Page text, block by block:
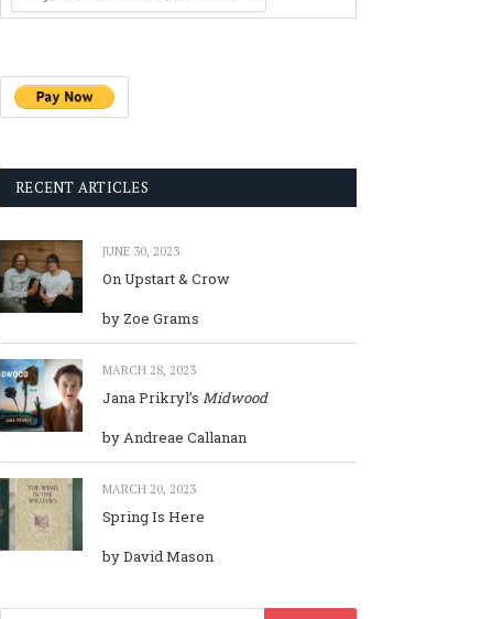
RECENT ARTICLES
JUNE 30, 2023
On Upstart & Crow
by Zoe Grams
MARCH 28, 2023
Jana Prikryl’s Midwood
by Andreae Callanan
MARCH 20, 2023
Spring Is Here
by David Mason